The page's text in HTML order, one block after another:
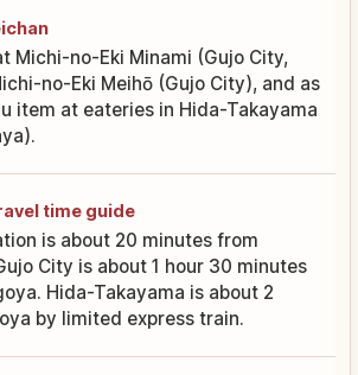
Michi-no-Eki Minami (Gujo City,
no-Eki Meihō (Gujo City), and as
item at eateries in Hida-Takayama
time guide
is about 20 minutes from
City is about 1 hour 30 minutes
Hida-Takayama is about 2
by limited express train.